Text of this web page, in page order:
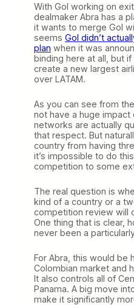
With Gol working on
dealmaker Abra has a
it wants to merge Gol
seems Gol didn’t
plan when it was
binding here at all, but
create a new largest
over LATAM.
As you can see from
not have a huge impact
networks are actually
that respect. But
country from having
it’s impossible to do
competition to some
The real question is
kind of a country or a
competition review will
One thing that is clear,
never been a
For Abra, this would be
Colombian market and
It also controls all of
Panama. A big move
make it significantly